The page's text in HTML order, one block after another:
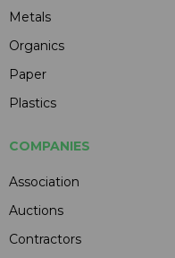
Metals
Organics
Paper
Plastics
COMPANIES
Association
Auctions
Contractors